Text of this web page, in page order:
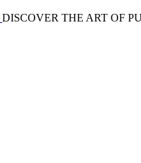
DISCOVER THE ART OF